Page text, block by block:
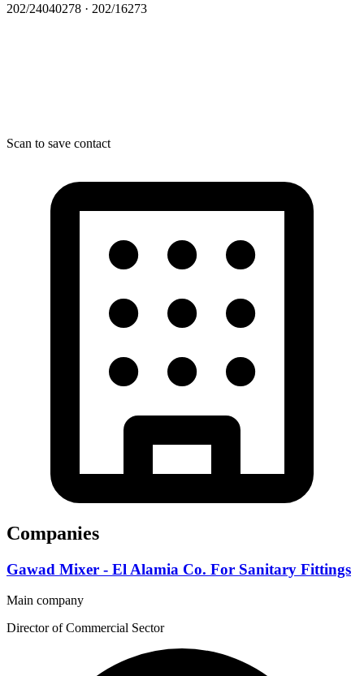
202/24040278 · 202/16273
Scan to save contact
Companies
Gawad Mixer - El Alamia Co. For Sanitary Fittings
Main company
Director of Commercial Sector